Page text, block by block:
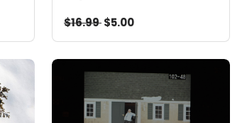
Download
$16.99$5.00